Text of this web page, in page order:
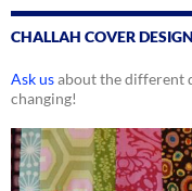
CHALLAH COVER
Ask usabout the different
changing!